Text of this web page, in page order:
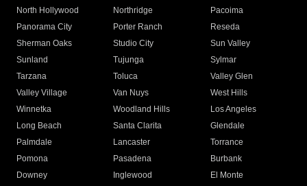
North Hollywood
Northridge
Pacoima
Panorama City
Porter Ranch
Reseda
Sherman Oaks
Studio City
Sun Valley
Sunland
Tujunga
Sylmar
Tarzana
Toluca
Valley Glen
Valley Village
Van Nuys
West Hills
Winnetka
Woodland Hills
Los Angeles
Long Beach
Santa Clarita
Glendale
Palmdale
Lancaster
Torrance
Pomona
Pasadena
Burbank
Downey
Inglewood
El Monte